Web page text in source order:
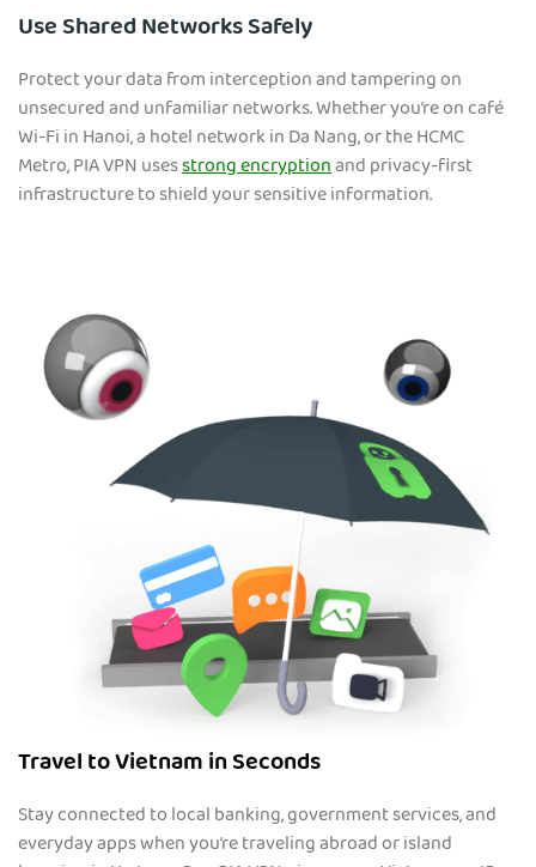
Use Shared Networks Safely
Protect your data from interception and tampering on
unsecured and unfamiliar networks. Whether you’re on café
Wi-Fi in Hanoi, a hotel network in Da Nang, or the HCMC
Metro, PIA VPN usesstrong encryptionand privacy-first
infrastructure to shield your sensitive information.
Travel to Vietnam in Seconds
Stay connected to local banking, government services, and
everyday apps when you’re traveling abroad or island